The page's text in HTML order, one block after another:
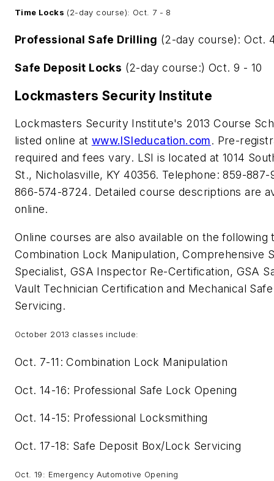
Time Locks (2-day course): Oct. 7 - 8
Professional Safe Drilling (2-day course): Oct.
Safe Deposit Locks (2-day course:) Oct. 9 - 10
Lockmasters Security Institute
Lockmasters Security Institute's 2013 Course
listed online at www.lSIeducation.com. Pre-
required and fees vary. LSI is located at 1014
St., Nicholasville, KY 40356. Telephone: 859-887-
866-574-8724. Detailed course descriptions are
online.
Online courses are also available on the following
Combination Lock Manipulation, Comprehensive
Specialist, GSA Inspector Re-Certification, GSA
Vault Technician Certification and Mechanical
Servicing.
October 2013 classes include:
Oct. 7-11: Combination Lock Manipulation
Oct. 14-16: Professional Safe Lock Opening
Oct. 14-15: Professional Locksmithing
Oct. 17-18: Safe Deposit Box/Lock Servicing
Oct. 19: Emergency Automotive Opening